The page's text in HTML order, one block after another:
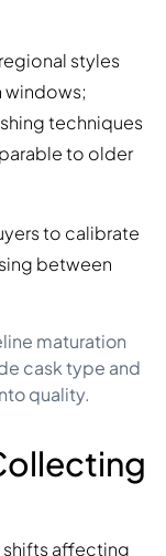
styles
windows;
techniques
to older
to calibrate
between
maturation
cask type and
quality.
shifts affecting